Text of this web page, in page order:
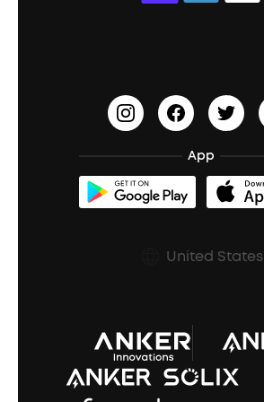
Open-Ear Earbuds
Document & Drivers
Refurbished Products Warranty
Shipping Policy
Prescription After Sales Policy
Education Discount
Earn 10% Referral Cash
soundcoreCredits
BassUp™
App
United States